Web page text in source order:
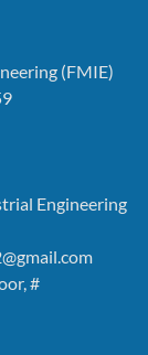
(FMIE)
Engineering
#